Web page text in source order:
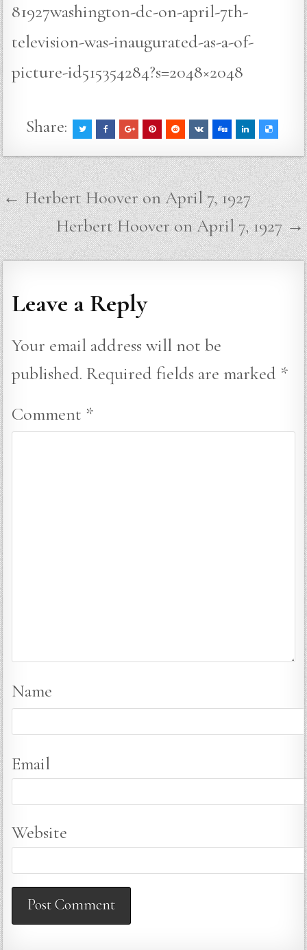
81927washington-dc-on-april-7th-
television-was-inaugurated-as-a-of-
picture-id515354284?s=2048×2048
Share:
Post
navigation
← Herbert Hoover on April 7, 1927
Herbert Hoover on April 7, 1927 →
Leave a Reply
Your email address will not be
published. Required fields are marked *
Comment *
Name
Email
Website